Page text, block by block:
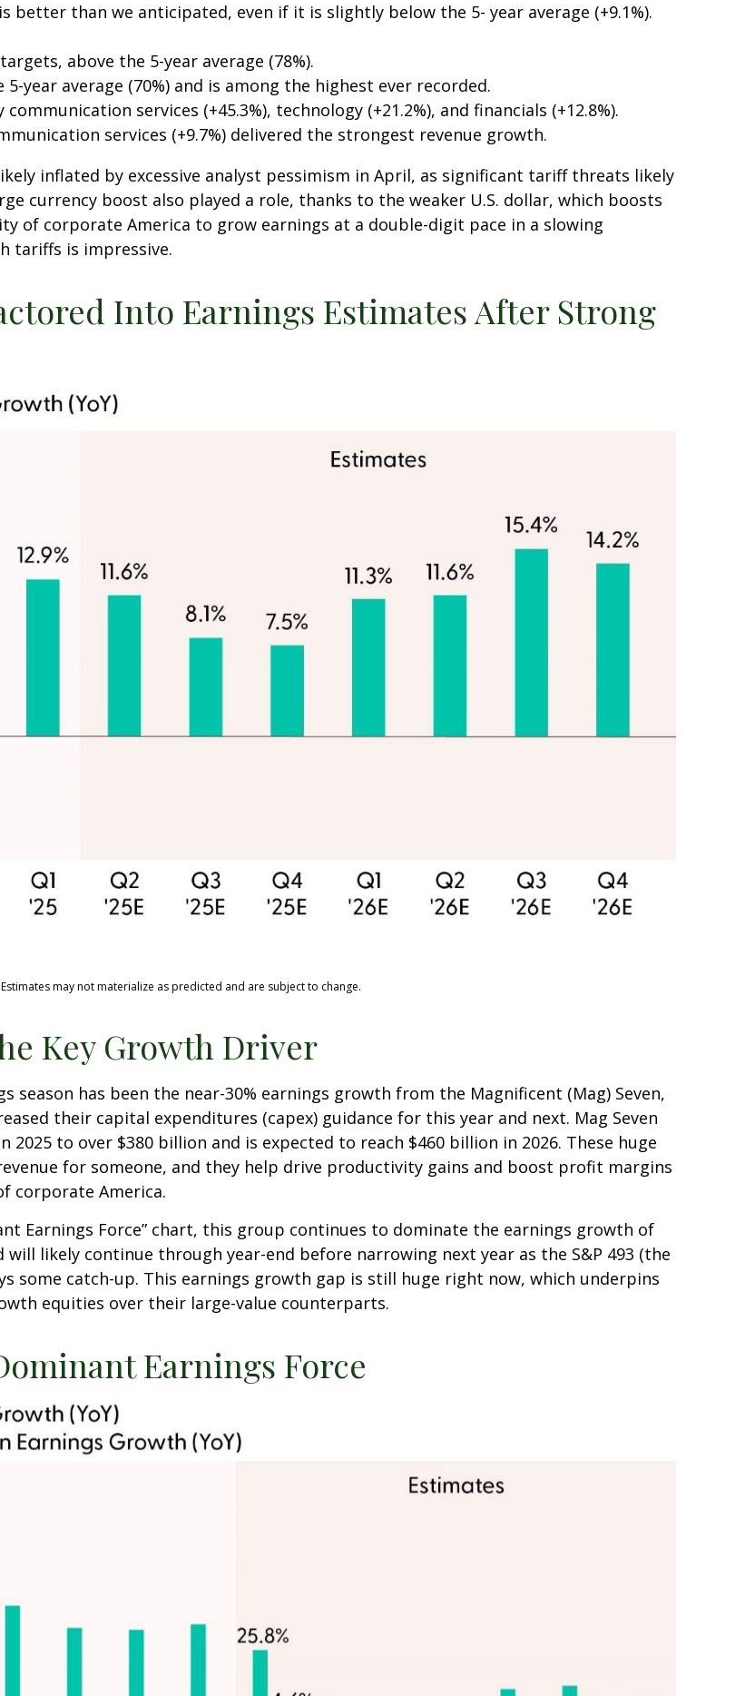
better than we anticipated, even if it is slightly below the 5- year average (+9.1%).
above the 5-year average (78%).
year average (70%) and is among the highest ever recorded.
services (+45.3%), technology (+21.2%), and financials (+12.8%).
services (+9.7%) delivered the strongest revenue growth.
inflated by excessive analyst pessimism in April, as significant tariff threats likely
currency boost also played a role, thanks to the weaker U.S. dollar, which boosts
of corporate America to grow earnings at a double-digit pace in a slowing
tariffs is impressive.
Into Earnings Estimates After Strong
may not materialize as predicted and are subject to change.
Key Growth Driver
has been the near-30% earnings growth from the Magnificent (Mag) Seven,
their capital expenditures (capex) guidance for this year and next. Mag Seven
2025 to over $380 billion and is expected to reach $460 billion in 2026. These huge
for someone, and they help drive productivity gains and boost profit margins
corporate America.
Earnings Force” chart, this group continues to dominate the earnings growth of
likely continue through year-end before narrowing next year as the S&P 493 (the
some catch-up. This earnings growth gap is still huge right now, which underpins
equities over their large-value counterparts.
Earnings Force